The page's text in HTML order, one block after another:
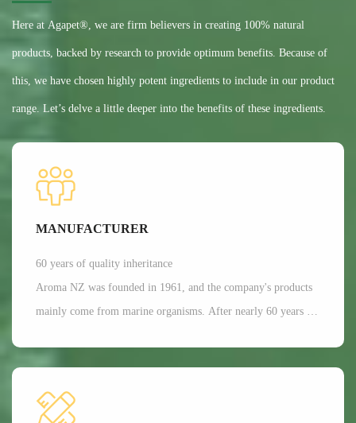
Here at Agapet®, we are firm believers in creating 100% natural
products, backed by research to provide optimum benefits. Because of
this, we have chosen highly potent ingredients to include in our product
range. Let’s delve a little deeper into the benefits of these ingredients.
MANUFACTURER
60 years of quality inheritance
Aroma NZ was founded in 1961, and the company's products
mainly come from marine organisms. After nearly 60 years of
position in the production of freeze-dried nutrition and health
aspects such as joint and bone health care, as well as beauty.